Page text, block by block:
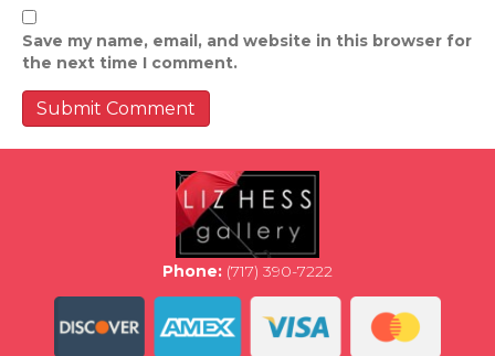
Save my name, email, and website in this browser for
the next time I comment.
Phone: (717) 390-7222